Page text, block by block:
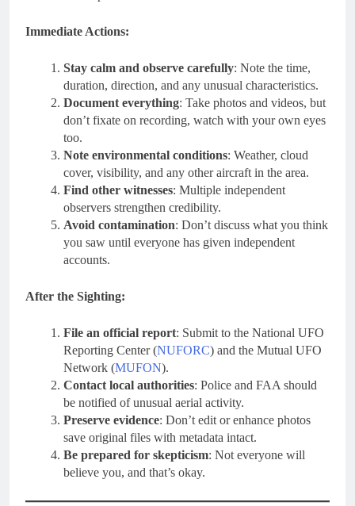
Immediate Actions:
Stay calm and observe carefully: Note the time,
duration, direction, and any unusual characteristics.
Document everything: Take photos and videos, but
don’t fixate on recording, watch with your own eyes
too.
Note environmental conditions: Weather, cloud
cover, visibility, and any other aircraft in the area.
Find other witnesses: Multiple independent
observers strengthen credibility.
Avoid contamination: Don’t discuss what you think
you saw until everyone has given independent
accounts.
After the Sighting:
File an official report: Submit to the National UFO
Reporting Center (NUFORC) and the Mutual UFO
Network (MUFON).
Contact local authorities: Police and FAA should
be notified of unusual aerial activity.
Preserve evidence: Don’t edit or enhance photos
save original files with metadata intact.
Be prepared for skepticism: Not everyone will
believe you, and that’s okay.